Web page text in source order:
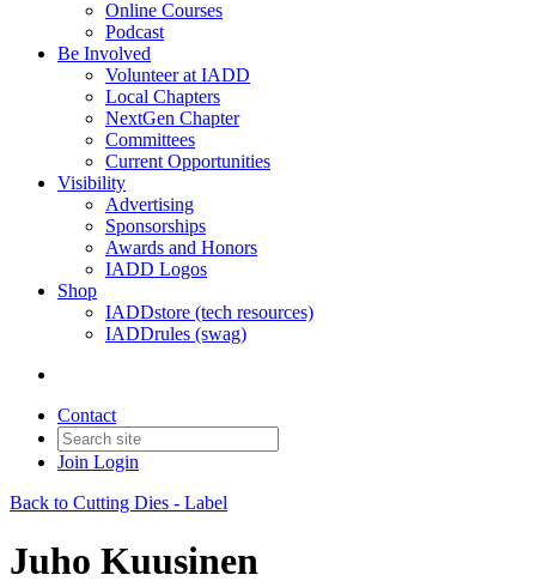
Online Courses
Podcast
Be Involved
Volunteer at IADD
Local Chapters
NextGen Chapter
Committees
Current Opportunities
Visibility
Advertising
Sponsorships
Awards and Honors
IADD Logos
Shop
IADDstore (tech resources)
IADDrules (swag)
Contact
Join Login
Back to Cutting Dies - Label
Juho Kuusinen